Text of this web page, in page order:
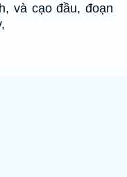
và cạo đầu, đoạn